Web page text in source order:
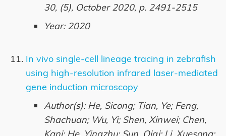
30, (5), October 2020, p. 2491-2515
Year: 2020
In vivo single-cell lineage tracing in zebrafish
using high-resolution infrared laser-mediated
gene induction microscopy
Author(s): He, Sicong; Tian, Ye; Feng,
Shachuan; Wu, Yi; Shen, Xinwei; Chen,